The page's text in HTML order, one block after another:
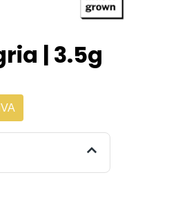
| 3.5g